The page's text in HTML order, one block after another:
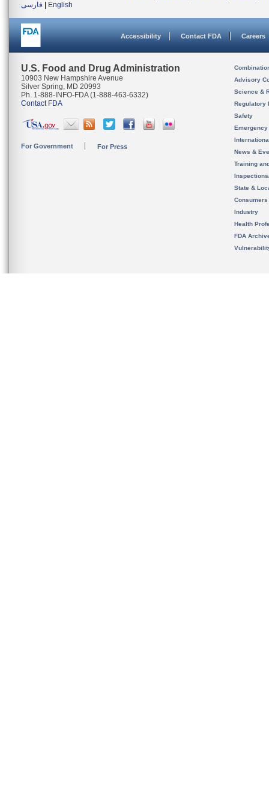
فارسی
English
Accessibility Contact FDA Careers
U.S. Food and Drug Administration
10903 New Hampshire Avenue
Silver Spring, MD 20993
Ph. 1-888-INFO-FDA (1-888-463-6332)
Contact FDA
For Government For Press
Advisory
Science &
Regulatory
Safety
News &
Training
State &
Consumers
Industry
Health
FDA